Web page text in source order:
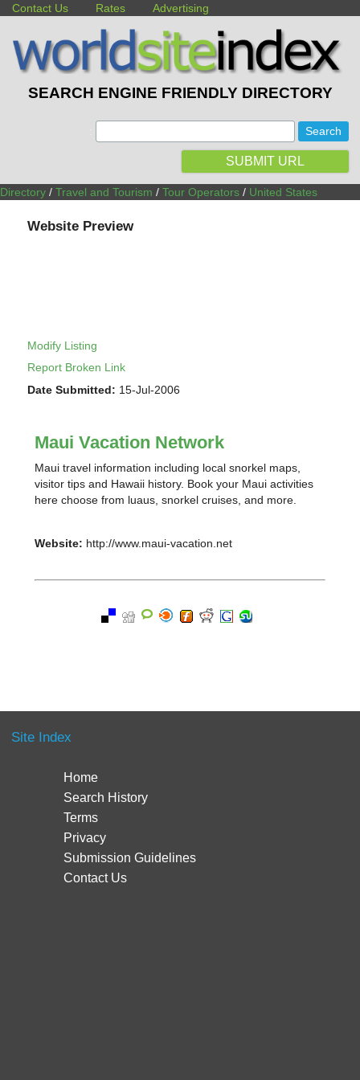
Contact Us Rates Advertising
SEARCH ENGINE FRIENDLY DIRECTORY
SUBMIT URL
Directory / Travel and Tourism / Tour Operators / United States
Website Preview
Modify Listing
Report Broken Link
Date Submitted: 15-Jul-2006
Maui Vacation Network
Maui travel information including local snorkel maps,
visitor tips and Hawaii history. Book your Maui activities
here choose from luaus, snorkel cruises, and more.
Website: http://www.maui-vacation.net
Site Index
Home
Search History
Terms
Privacy
Submission Guidelines
Contact Us